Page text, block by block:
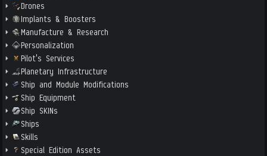
Drones
Implants & Boosters
Manufacture & Research
Personalization
Pilot's Services
Planetary Infrastructure
Ship and Module Modifications
Ship Equipment
Ship SKINs
Ships
Skills
Special Edition Assets